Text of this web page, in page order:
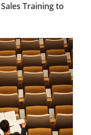
Training to